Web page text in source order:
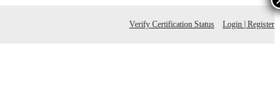
Verify Certification Status Login | Register